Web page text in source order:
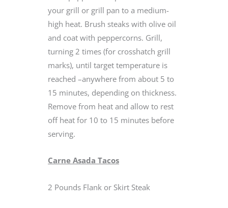
your grill or grill pan to a medium-
high heat. Brush steaks with olive oil
and coat with peppercorns. Grill,
turning 2 times (for crosshatch grill
marks), until target temperature is
reached –anywhere from about 5 to
15 minutes, depending on thickness.
Remove from heat and allow to rest
off heat for 10 to 15 minutes before
serving.
Carne Asada Tacos
2 Pounds Flank or Skirt Steak